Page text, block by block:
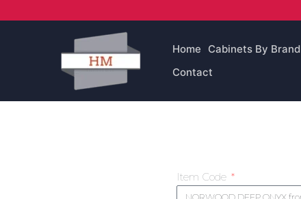
to
Home Cabinets By Brand
Contact
Item Code